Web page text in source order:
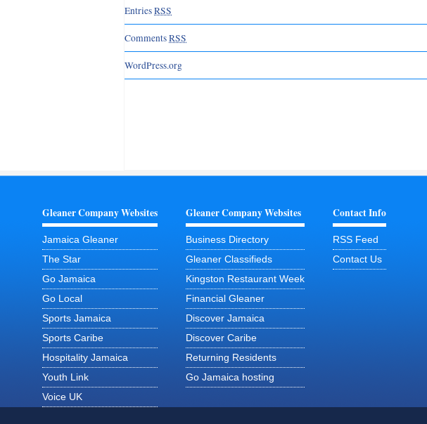
EntriesRSS
CommentsRSS
WordPress.org
Gleaner Company Websites
Jamaica Gleaner
The Star
Go Jamaica
Go Local
Sports Jamaica
Sports Caribe
Hospitality Jamaica
Youth Link
Voice UK
Gleaner Company Websites
Business Directory
Gleaner Classifieds
Kingston Restaurant Week
Financial Gleaner
Discover Jamaica
Discover Caribe
Returning Residents
Go Jamaica hosting
Contact Info
RSS Feed
Contact Us